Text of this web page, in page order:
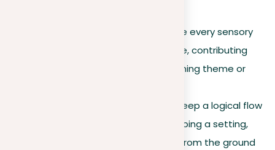
. Ensure every sensory
detail enriches your narrative, contributing
meaningfully to the overarching theme or
. Keep a logical flow
in your descriptions. If describing a setting,
move in an orderly way, like from the ground